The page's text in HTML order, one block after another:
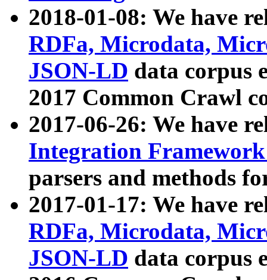
2018-01-08: We have
RDFa, Microdata,
JSON-LD data corpus
2017 Common Crawl
2017-06-26: We have
Integration
parsers and methods
2017-01-17: We have
RDFa, Microdata,
JSON-LD data corpus